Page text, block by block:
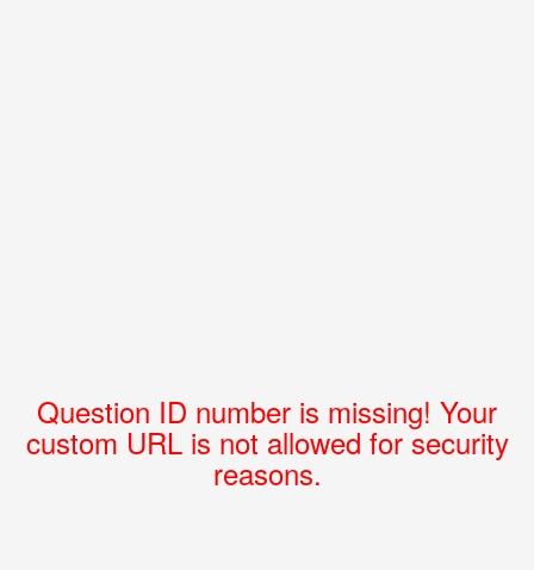
Question ID number is missing! Your
custom URL is not allowed for security
reasons.